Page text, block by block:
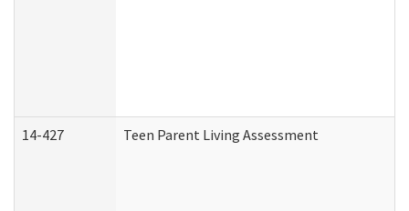
14-427 Teen Parent Living Assessment